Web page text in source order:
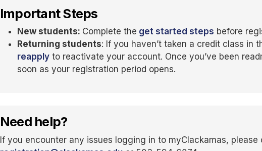
Important Steps
New students: Complete the get started steps before
Returning students: If you haven’t taken a credit class in
reapply to reactivate your account. Once you’ve been
soon as your registration period opens.
Need help?
If you encounter any issues logging in to myClackamas,